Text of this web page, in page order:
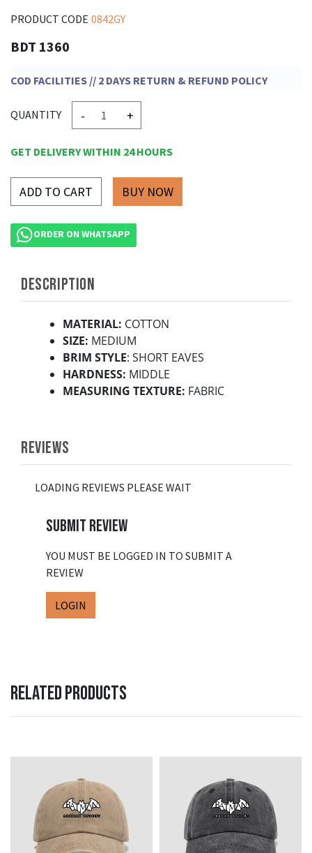
PRODUCT CODE 0842GY
BDT 1360
COD FACILITIES // 2 DAYS RETURN & REFUND POLICY
QUANTITY - +
GET DELIVERY WITHIN 24 HOURS
ADD TO CART
ORDER ON WHATSAPP
DESCRIPTION
MATERIAL: COTTON
SIZE: MEDIUM
BRIM STYLE: SHORT EAVES
HARDNESS: MIDDLE
MEASURING TEXTURE: FABRIC
REVIEWS
LOADING REVIEWS PLEASE WAIT
SUBMIT REVIEW
YOU MUST BE LOGGED IN TO SUBMIT A
REVIEW
LOGIN
RELATED PRODUCTS